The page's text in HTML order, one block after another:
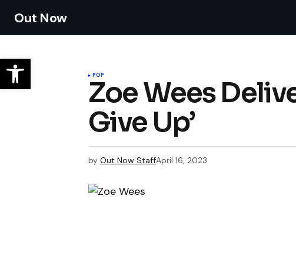
Out Now
POP
Zoe Wees
Give Up’
by Out Now StaffApril 16, 2023